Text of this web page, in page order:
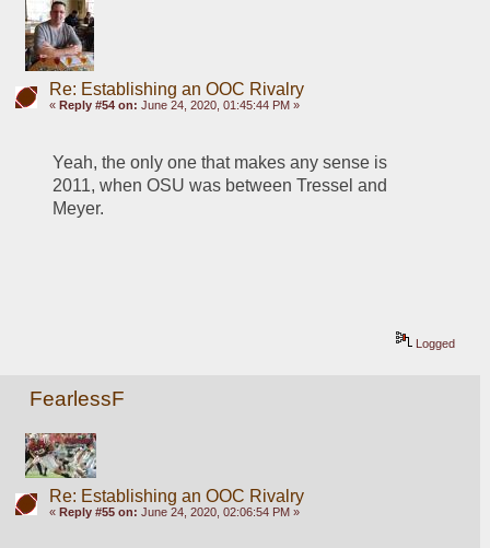
Re: Establishing an OOC Rivalry
« Reply #54 on: June 24, 2020, 01:45:44 PM »
Yeah, the only one that makes any sense is
2011, when OSU was between Tressel and
Meyer.
Logged
FearlessF
Re: Establishing an OOC Rivalry
« Reply #55 on: June 24, 2020, 02:06:54 PM »